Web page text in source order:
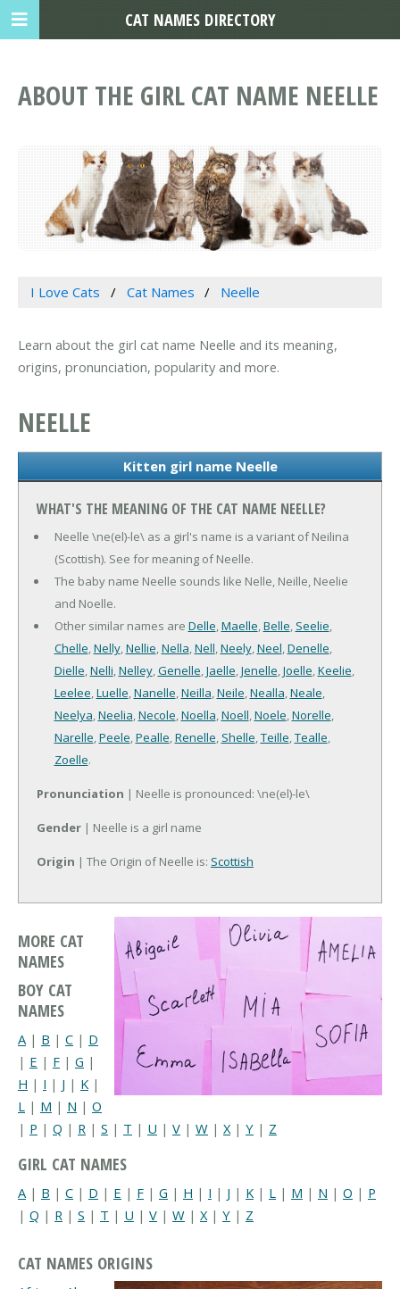
ABOUT THE GIRL CAT NAME NEELLE
I Love Cats Cat Names Neelle
Learn about the girl cat name Neelle and its meaning,
origins, pronunciation, popularity and more.
NEELLE
Kitten girl name Neelle
WHAT'S THE MEANING OF THE CAT NAME NEELLE?
Neelle \ne(el)-le\ as a girl's name is a variant of Neilina
(Scottish). See for meaning of Neelle.
The baby name Neelle sounds like Nelle, Neille, Neelie
and Noelle.
Other similar names are Delle,Maelle,Belle, Seelie,
Chelle,Nelly,Nellie,Nella,Nell,Neely,Neel,Denelle,
Dielle,Nelli,Nelley,Genelle,Jaelle,Jenelle,Joelle,Keelie,
Leelee,Luelle,Nanelle,Neilla,Neile,Nealla,Neale,
Neelya,Neelia,Necole,Noella,Noell,Noele,Norelle,
Narelle,Peele,Pealle,Renelle, Shelle,Teille,Tealle,
Zoelle.
Pronunciation | Neelle is pronounced: \ne(el)-le\
Gender | Neelle is a girl name
Origin | The Origin of Neelle is: Scottish
MORE CAT
NAMES
BOY CAT
NAMES
A | B | C | D
| E | F | G |
H | I | J | K |
L | M | N | O
| P | Q | R | S | T | U | V | W | X| Y | Z
GIRL CAT NAMES
A | B | C | D | E | F | G | H | I | J | K | L | M | N | O | P
| Q | R | S | T | U | V | W | X | Y | Z
CAT NAMES ORIGINS
CAT NAMES DIRECTORY